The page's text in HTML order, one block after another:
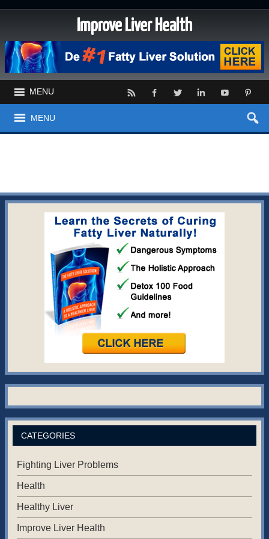
Improve Liver Health
MENU
MENU
CATEGORIES
Fighting Liver Problems
Health
Healthy Liver
Improve Liver Health